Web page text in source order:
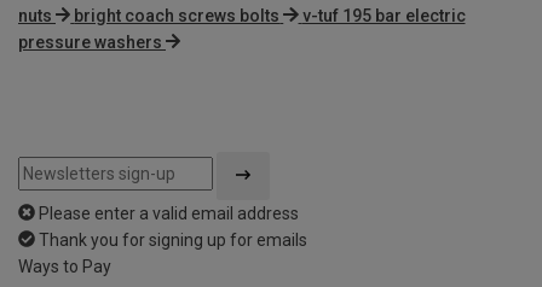
nuts
bright coach screws bolts
v-tuf 195 bar electric
pressure washers
Please enter a valid email address
Thank you for signing up for emails
Ways to Pay